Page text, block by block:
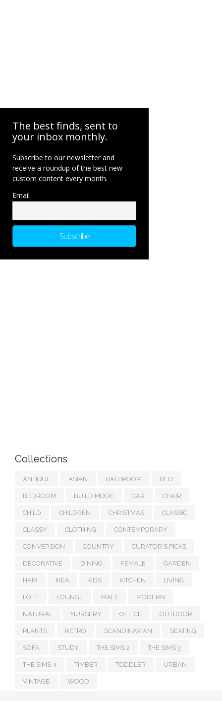
The best finds, sent to
your inbox monthly.
Subscribe to our newsletter and
receive a roundup of the best new
custom content every month.
Email
Collections
ANTIQUE ASIAN BATHROOM BED
BEDROOM BUILD MODE CAR CHAIR
CHILD CHILDREN CHRISTMAS CLASSIC
CLASSY CLOTHING CONTEMPORARY
CONVERSION COUNTRY CURATOR'S PICKS
DECORATIVE DINING FEMALE GARDEN
HAIR IKEA KIDS KITCHEN LIVING
LOFT LOUNGE MALE MODERN
NATURAL NURSERY OFFICE OUTDOOR
PLANTS RETRO SCANDINAVIAN SEATING
SOFA STUDY THE SIMS 2 THE SIMS 3
THE SIMS 4 TIMBER TODDLER URBAN
VINTAGE WOOD